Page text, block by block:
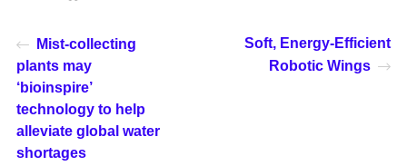
Mist-collecting
plants may
‘bioinspire’
technology to help
alleviate global water
shortages
Soft, Energy-Efficient
Robotic Wings